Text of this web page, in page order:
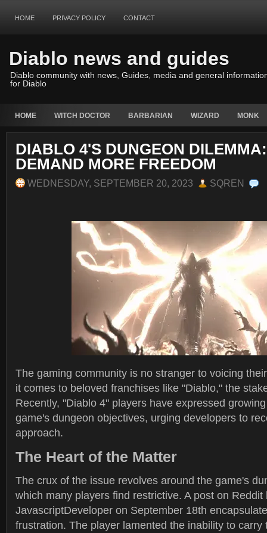
HOME PRIVACY POLICY CONTACT
Diablo news and guides
Diablo community with news, Guides, media and general
for Diablo
HOME WITCH DOCTOR BARBARIAN WIZARD MONK
DIABLO 4'S DUNGEON
DEMAND MORE FREEDOM
WEDNESDAY, SEPTEMBER 20, 2023 SQREN
The gaming community is no stranger to voicing
it comes to beloved franchises like "Diablo," the
Recently, "Diablo 4" players have expressed
game's dungeon objectives, urging developers to
approach.
The Heart of the Matter
The crux of the issue revolves around the game's
which many players find restrictive. A post on
JavascriptDeveloper on September 18th
frustration. The player lamented the inability to carry